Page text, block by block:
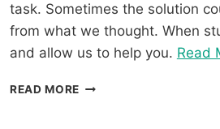
task. Sometimes the solution
from what we thought. When
and allow us to help you. Read
READ MORECRYPTOQUIP